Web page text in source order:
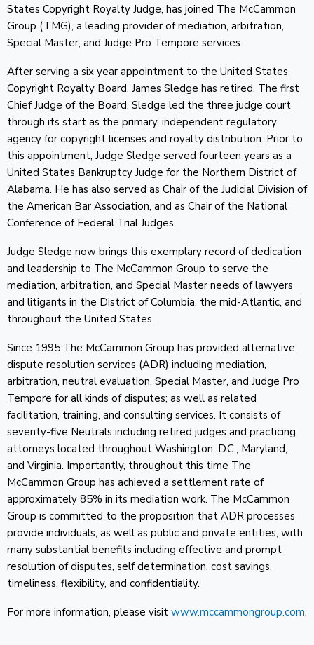
States Copyright Royalty Judge, has joined The McCammon
Group (TMG), a leading provider of mediation, arbitration,
Special Master, and Judge Pro Tempore services.
After serving a six year appointment to the United States
Copyright Royalty Board, James Sledge has retired. The first
Chief Judge of the Board, Sledge led the three judge court
through its start as the primary, independent regulatory
agency for copyright licenses and royalty distribution. Prior to
this appointment, Judge Sledge served fourteen years as a
United States Bankruptcy Judge for the Northern District of
Alabama. He has also served as Chair of the Judicial Division of
the American Bar Association, and as Chair of the National
Conference of Federal Trial Judges.
Judge Sledge now brings this exemplary record of dedication
and leadership to The McCammon Group to serve the
mediation, arbitration, and Special Master needs of lawyers
and litigants in the District of Columbia, the mid-Atlantic, and
throughout the United States.
Since 1995 The McCammon Group has provided alternative
dispute resolution services (ADR) including mediation,
arbitration, neutral evaluation, Special Master, and Judge Pro
Tempore for all kinds of disputes; as well as related
facilitation, training, and consulting services. It consists of
seventy-five Neutrals including retired judges and practicing
attorneys located throughout Washington, D.C., Maryland,
and Virginia. Importantly, throughout this time The
McCammon Group has achieved a settlement rate of
approximately 85% in its mediation work. The McCammon
Group is committed to the proposition that ADR processes
provide individuals, as well as public and private entities, with
many substantial benefits including effective and prompt
resolution of disputes, self determination, cost savings,
timeliness, flexibility, and confidentiality.
For more information, please visit www.mccammongroup.com.